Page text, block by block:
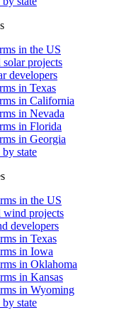
in the US
solar projects
developers
in Texas
in California
in Nevada
in Florida
in Georgia
state
in the US
wind projects
developers
in Texas
in Iowa
in Oklahoma
in Kansas
in Wyoming
state